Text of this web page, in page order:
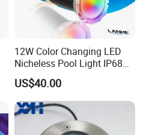
12W Color Changing LED
Nicheless Pool Light IP68
Underwater Swimming Pool
Lamp Remote Control
Perfect Replacement for
Pentair Jandy Hayward
US$40.00